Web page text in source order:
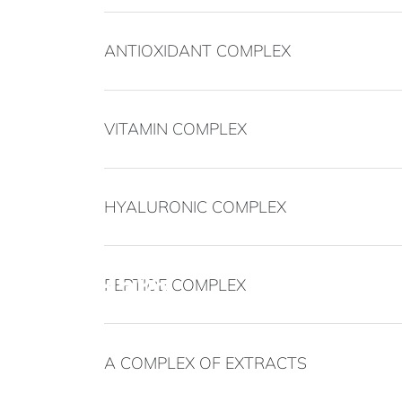
ANTIOXIDANT COMPLEX
VITAMIN COMPLEX
HYALURONIC COMPLEX
PEPTIDE COMPLEX
A COMPLEX OF EXTRACTS
95%